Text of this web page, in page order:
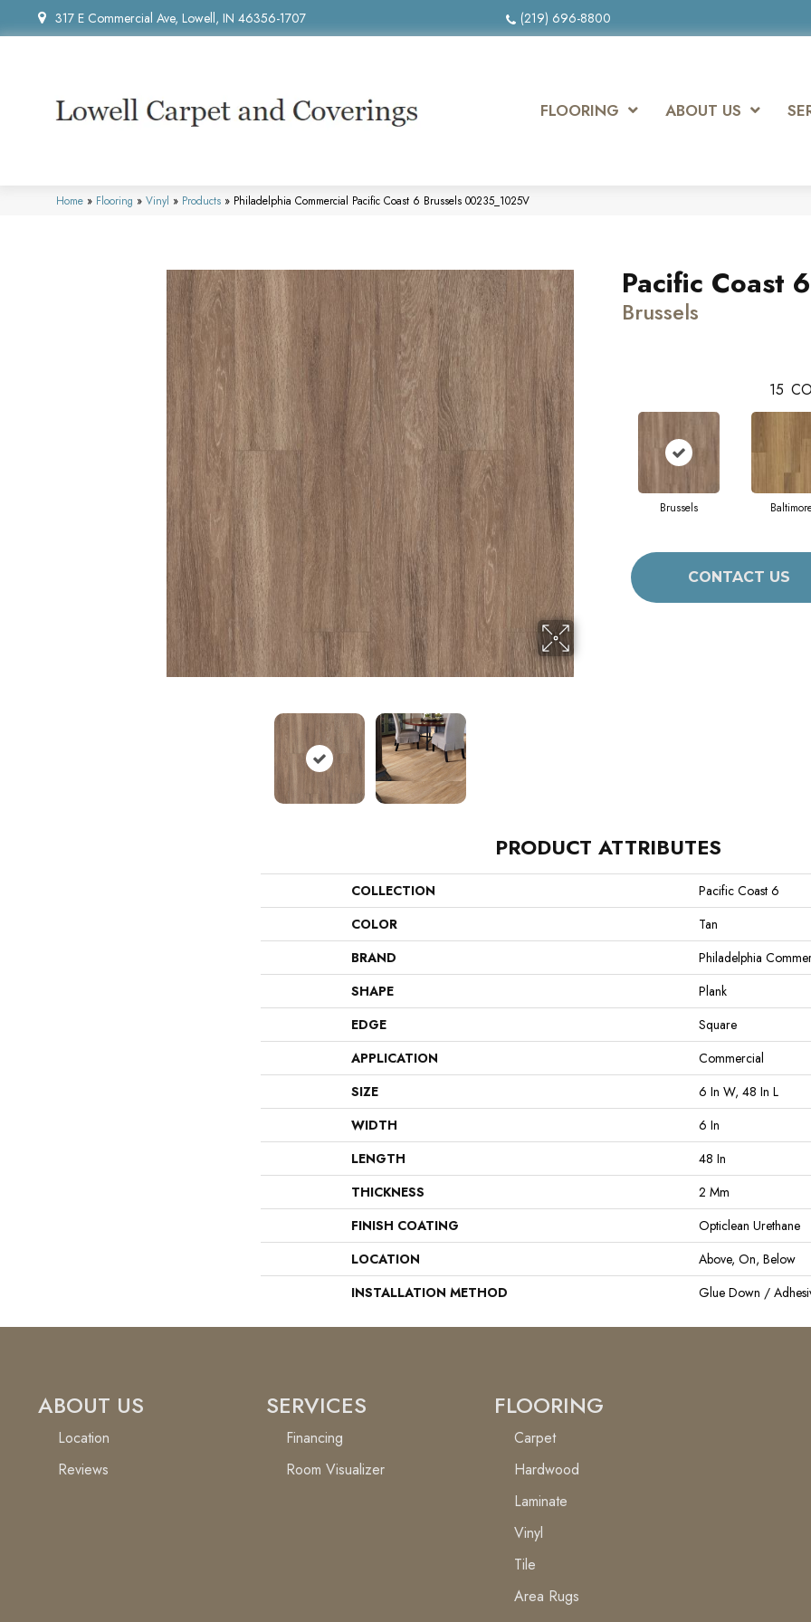
317 E Commercial Ave, Lowell, IN 46356-1707 (219) 696-8800
FLOORING ABOUT US
Home » Flooring » Vinyl » Products » Philadelphia Commercial Pacific Coast 6 Brussels 00235_1025V
Pacific Coast 6
Brussels
15
Brussels
CONTACT US
PRODUCT ATTRIBUTES
COLLECTION
Pacific Coast 6
COLOR
Tan
BRAND
Philadelphia
SHAPE
Plank
EDGE
Square
APPLICATION
Commercial
SIZE
6 In W, 48 In L
WIDTH
6 In
LENGTH
48 In
THICKNESS
2 Mm
FINISH COATING
Opticlean Urethane
LOCATION
Above, On, Below
INSTALLATION METHOD
Glue Down /
ABOUT US
Location
Reviews
SERVICES
Financing
Room Visualizer
FLOORING
Carpet
Hardwood
Laminate
Vinyl
Tile
Area Rugs